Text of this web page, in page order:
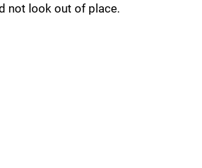
not look out of place.